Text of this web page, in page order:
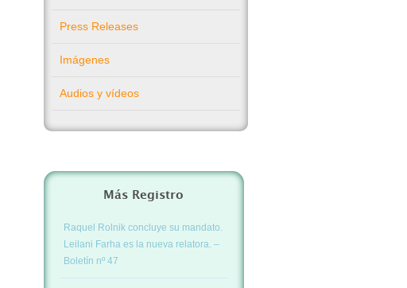
Press Releases
Imágenes
Audios y vídeos
Más Registro
Raquel Rolnik concluye su mandato.
Leilani Farha es la nueva relatora. –
Boletín nº 47